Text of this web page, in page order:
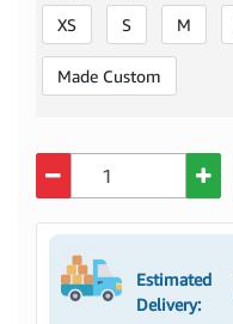
XS
S M
Made Custom
Estimated
Delivery: